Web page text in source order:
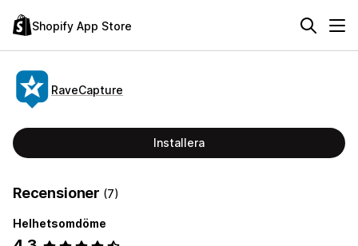
Shopify App Store
RaveCapture
Installera
Recensioner (7)
Helhetsomdöme